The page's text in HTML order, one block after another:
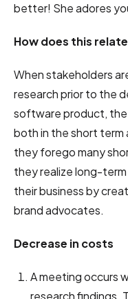
better! She adores
How does this
When stakeholders
research prior to the
software product, the
both in the short term
they forego many
they realize long-
their business by
brand advocates.
Decrease in costs
A meeting occurs
research findings.